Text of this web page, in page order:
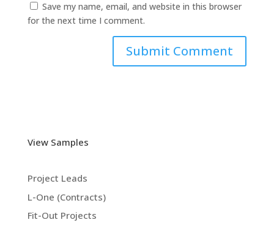
Save my name, email, and website in this browser
for the next time I comment.
View Samples
Project Leads
L-One (Contracts)
Fit-Out Projects